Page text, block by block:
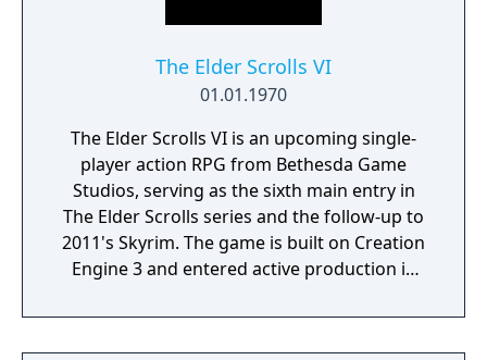
The Elder Scrolls VI
01.01.1970
The Elder Scrolls VI is an upcoming single-
player action RPG from Bethesda Game
Studios, serving as the sixth main entry in
The Elder Scrolls series and the follow-up to
2011's Skyrim. The game is built on Creation
Engine 3 and entered active production in
Director Todd Howard has described the
project as aiming to be the "ultimate fantasy-